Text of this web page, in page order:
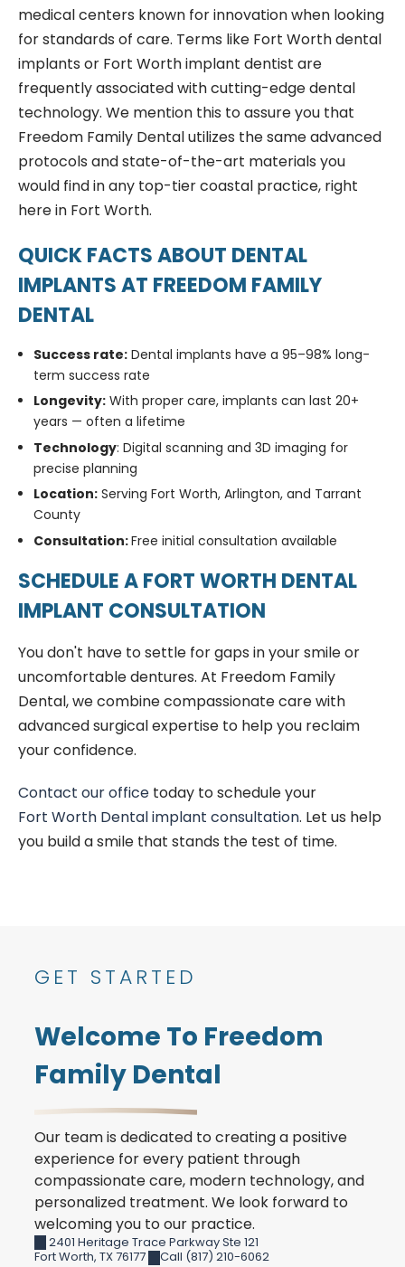
medical centers known for innovation when looking
for standards of care. Terms like Fort Worth dental
implants or Fort Worth implant dentist are
frequently associated with cutting-edge dental
technology. We mention this to assure you that
Freedom Family Dental utilizes the same advanced
protocols and state-of-the-art materials you
would find in any top-tier coastal practice, right
here in Fort Worth.
QUICK FACTS ABOUT DENTAL
IMPLANTS AT FREEDOM FAMILY
DENTAL
Success rate:Dental implants have a 95–98% long-
term success rate
Longevity:With proper care, implants can last 20+
years — often a lifetime
Technology: Digital scanning and 3D imaging for
precise planning
Location:Serving Fort Worth, Arlington, and Tarrant
County
Consultation:Free initial consultation available
SCHEDULE A FORT WORTH DENTAL
IMPLANT CONSULTATION
You don't have to settle for gaps in your smile or
uncomfortable dentures. At Freedom Family
Dental, we combine compassionate care with
advanced surgical expertise to help you reclaim
your confidence.
Contact our office today to schedule your
Fort Worth Dental implant consultation. Let us help
you build a smile that stands the test of time.
GET STARTED
Welcome To Freedom
Family Dental
Our team is dedicated to creating a positive
experience for every patient through
compassionate care, modern technology, and
personalized treatment. We look forward to
welcoming you to our practice.
2401 Heritage Trace Parkway Ste 121
Fort Worth, TX76177 Call (817) 210-6062